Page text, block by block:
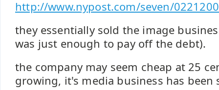
http://www.nypost.com/seven/
they essentially sold the image
was just enough to pay off the debt).
the company may seem cheap at 25
growing, it's media business has